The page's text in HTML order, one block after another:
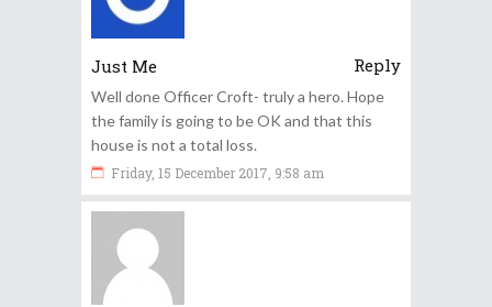
Just Me Reply
Well done Officer Croft- truly a hero. Hope
the family is going to be OK and that this
house is not a total loss.
Friday, 15 December 2017, 9:58 am